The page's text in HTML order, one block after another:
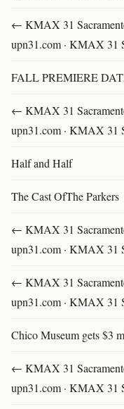
← KMAX 31
upn31.com · KMAX 31
FALL PREMIERE
← KMAX 31
upn31.com · KMAX 31
Half and Half
The Cast OfThe Parkers
← KMAX 31
upn31.com · KMAX 31
← KMAX 31
upn31.com · KMAX 31
Chico Museum gets $3
← KMAX 31
upn31.com · KMAX 31